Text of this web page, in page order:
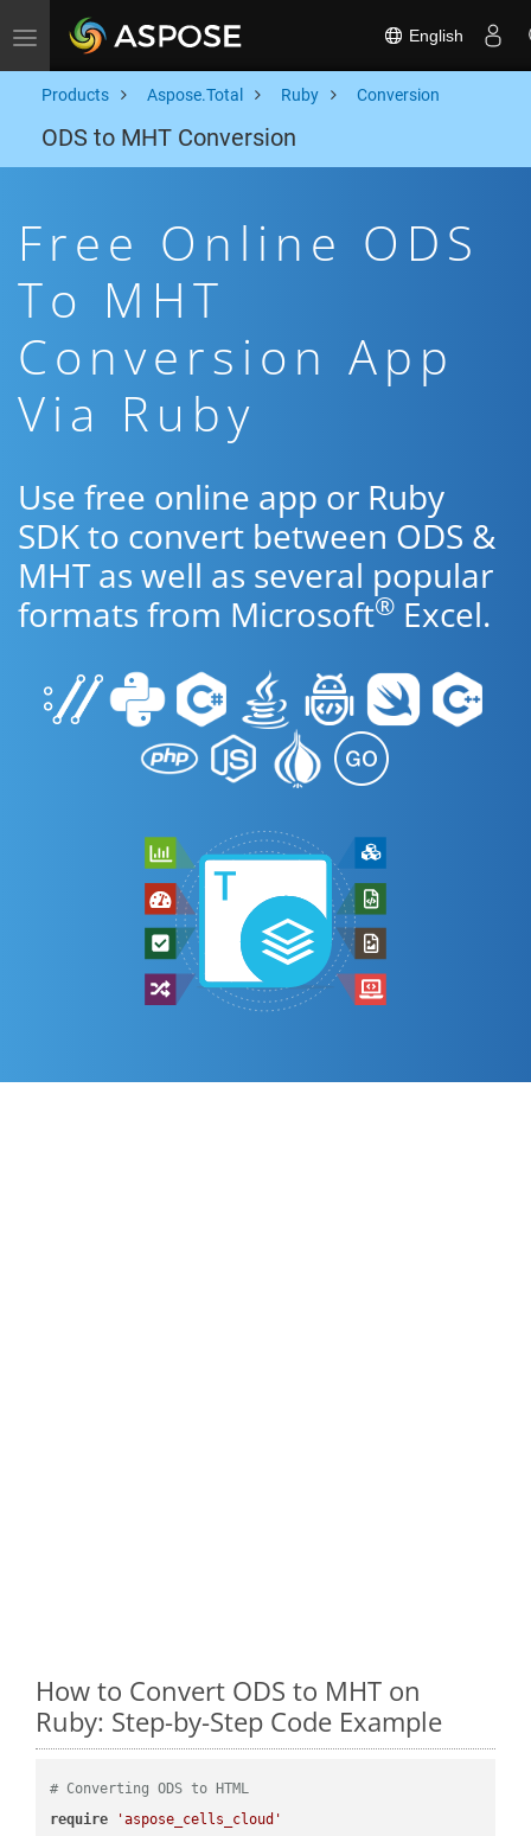
Toggle navigation English
Products Aspose.Total Ruby Conversion
ODS to MHT Conversion
Free Online ODS
To MHT
Conversion App
Via Ruby
Use free online app or Ruby
SDK to convert between ODS &
MHT as well as several popular
formats from Microsoft® Excel.
How to Convert ODS to MHT on
Ruby: Step-by-Step Code Example
# Converting ODS to HTML
require
'aspose_cells_cloud'